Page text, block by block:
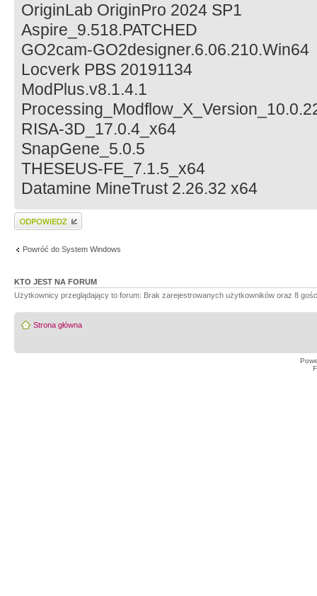
OriginLab OriginPro 2024 SP1
Aspire_9.518.PATCHED
GO2cam-GO2designer.6.06.210.Win64
Locverk PBS 20191134
ModPlus.v8.1.4.1
RISA-3D_17.0.4_x64
SnapGene_5.0.5
THESEUS-FE_7.1.5_x64
Datamine MineTrust 2.26.32 x64
Wyślij odpowiedź
Powróć do System Windows
KTO JEST NA FORUM
Użytkownicy przeglądający to forum: Brak zarejestrowanych użytkowników oraz 8
Strona główna